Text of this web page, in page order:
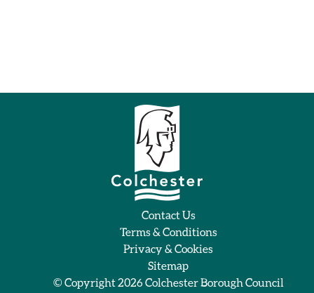
Contact Us
Terms & Conditions
Privacy & Cookies
Sitemap
© Copyright 2026Colchester Borough Council